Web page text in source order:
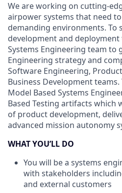
We are working on cutting-
airpower systems that need
demanding environments. To
development and
Systems Engineering team to
Engineering strategy and
Software Engineering,
Business Development
Model Based Systems
Based Testing artifacts which
of product development,
advanced mission autonomy
WHAT YOU’LL DO
You will be a systems
with stakeholders
and external customers